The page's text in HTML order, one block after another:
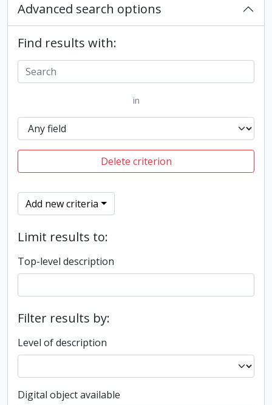
Advanced search options
Find results with:
in
Delete criterion
Add new criteria
Limit results to:
Top-level description
Filter results by:
Level of description
Digital object available